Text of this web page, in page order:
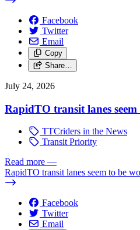
Facebook
Twitter
Email
Copy
Share…
July 24, 2026
RapidTO transit lanes
TTCriders in the News
Transit Priority
Read more —
RapidTO transit lanes seem to be
Facebook
Twitter
Email